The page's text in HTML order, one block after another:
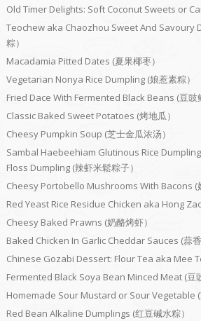
Old Timer Delights: Soft Coconut Sweets or
Teochew aka Chaozhou Sweet And Savoury
粽）
Macadamia Pitted Dates (夏果椰枣）
Vegetarian Nonya Rice Dumpling (娘惹素粽）
Fried Dace With Fermented Black Beans (豆豉
Classic Baked Sweet Potatoes (烤地瓜）
Cheesy Pumpkin Soup (芝士金瓜浓汤）
Sambal Haebeehiam Glutinous Rice
Floss Dumpling (辣虾米鬆粽子）
Cheesy Portobello Mushrooms With Bacons (
Red Yeast Rice Residue Chicken aka Hong Zao
Cheesy Baked Prawns (奶酪烤虾）
Baked Chicken In Garlic Cheddar Sauces (蒜香
Chinese Gozabi Dessert: Flour Tea aka Mee
Fermented Black Soya Bean Minced Meat (豆
Homemade Sour Mustard or Sour Vegetable (
Red Bean Alkaline Dumplings (红豆碱水粽）